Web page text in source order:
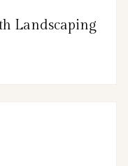
Landscaping